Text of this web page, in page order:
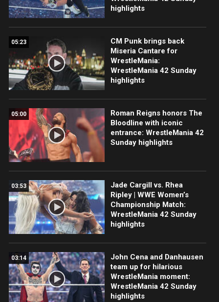
highlights
05:23
CM Punk brings back
Miseria Cantare for
WrestleMania:
WrestleMania 42 Sunday
highlights
05:00
Roman Reigns honors The
Bloodline with iconic
entrance: WrestleMania 42
Sunday highlights
03:53
Jade Cargill vs. Rhea
Ripley | WWE Women’s
Championship Match:
WrestleMania 42 Sunday
highlights
03:14
John Cena and Danhausen
team up for hilarious
WrestleMania moment:
WrestleMania 42 Sunday
highlights